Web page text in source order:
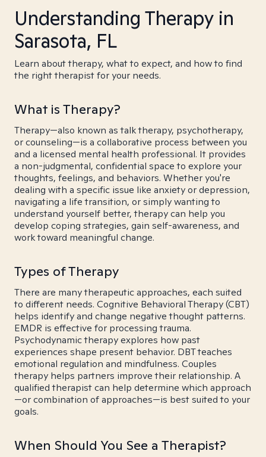
Understanding Therapy in
Sarasota, FL
Learn about therapy, what to expect, and how to find
the right therapist for your needs.
What is Therapy?
Therapy—also known as talk therapy, psychotherapy,
or counseling—is a collaborative process between you
and a licensed mental health professional. It provides
a non-judgmental, confidential space to explore your
thoughts, feelings, and behaviors. Whether you're
dealing with a specific issue like anxiety or depression,
navigating a life transition, or simply wanting to
understand yourself better, therapy can help you
develop coping strategies, gain self-awareness, and
work toward meaningful change.
Types of Therapy
There are many therapeutic approaches, each suited
to different needs. Cognitive Behavioral Therapy (CBT)
helps identify and change negative thought patterns.
EMDR is effective for processing trauma.
Psychodynamic therapy explores how past
experiences shape present behavior. DBT teaches
emotional regulation and mindfulness. Couples
therapy helps partners improve their relationship. A
qualified therapist can help determine which approach
—or combination of approaches—is best suited to your
goals.
When Should You See a Therapist?